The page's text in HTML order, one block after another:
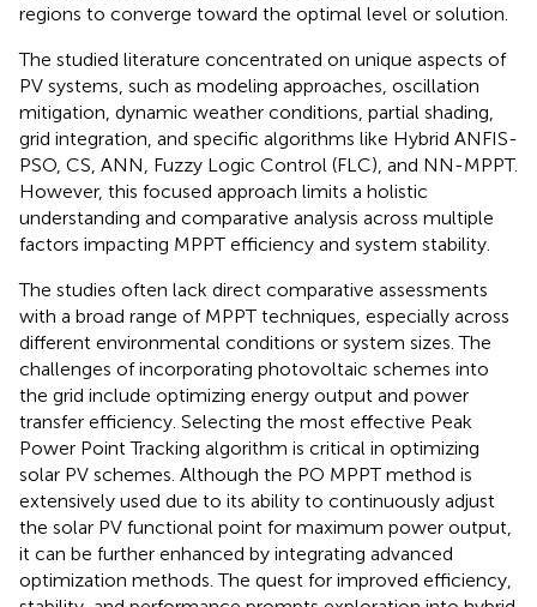
regions to converge toward the optimal level or solution.
The studied literature concentrated on unique aspects of
PV systems, such as modeling approaches, oscillation
mitigation, dynamic weather conditions, partial shading,
grid integration, and specific algorithms like Hybrid ANFIS-
PSO, CS, ANN, Fuzzy Logic Control (FLC), and NN-MPPT.
However, this focused approach limits a holistic
understanding and comparative analysis across multiple
factors impacting MPPT efficiency and system stability.
The studies often lack direct comparative assessments
with a broad range of MPPT techniques, especially across
different environmental conditions or system sizes. The
challenges of incorporating photovoltaic schemes into
the grid include optimizing energy output and power
transfer efficiency. Selecting the most effective Peak
Power Point Tracking algorithm is critical in optimizing
solar PV schemes. Although the PO MPPT method is
extensively used due to its ability to continuously adjust
the solar PV functional point for maximum power output,
it can be further enhanced by integrating advanced
optimization methods. The quest for improved efficiency,